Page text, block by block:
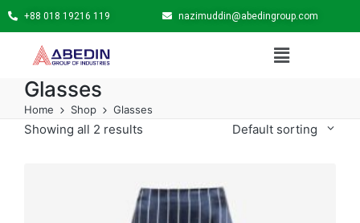
+88 018 19216 119 nazimuddin@abedingroup.com
Glasses
Home Shop Glasses
Showing all 2 results Default sorting